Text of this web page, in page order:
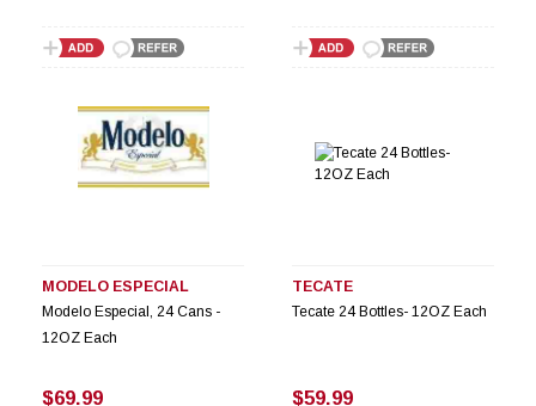
MODELO ESPECIAL
Modelo Especial, 24 Cans -
12OZ Each
$69.99
TECATE
Tecate 24 Bottles- 12OZ Each
$59.99